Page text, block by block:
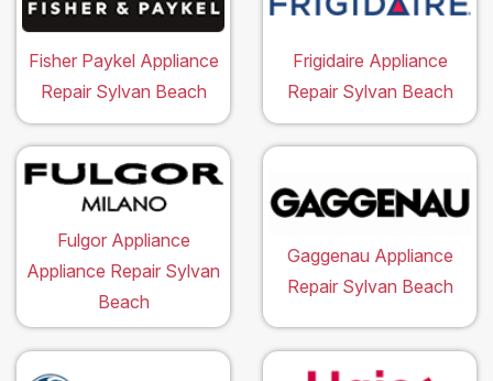
Fisher Paykel Appliance
Repair Sylvan Beach
Frigidaire Appliance
Repair Sylvan Beach
Fulgor Appliance
Appliance Repair Sylvan
Beach
Gaggenau Appliance
Repair Sylvan Beach